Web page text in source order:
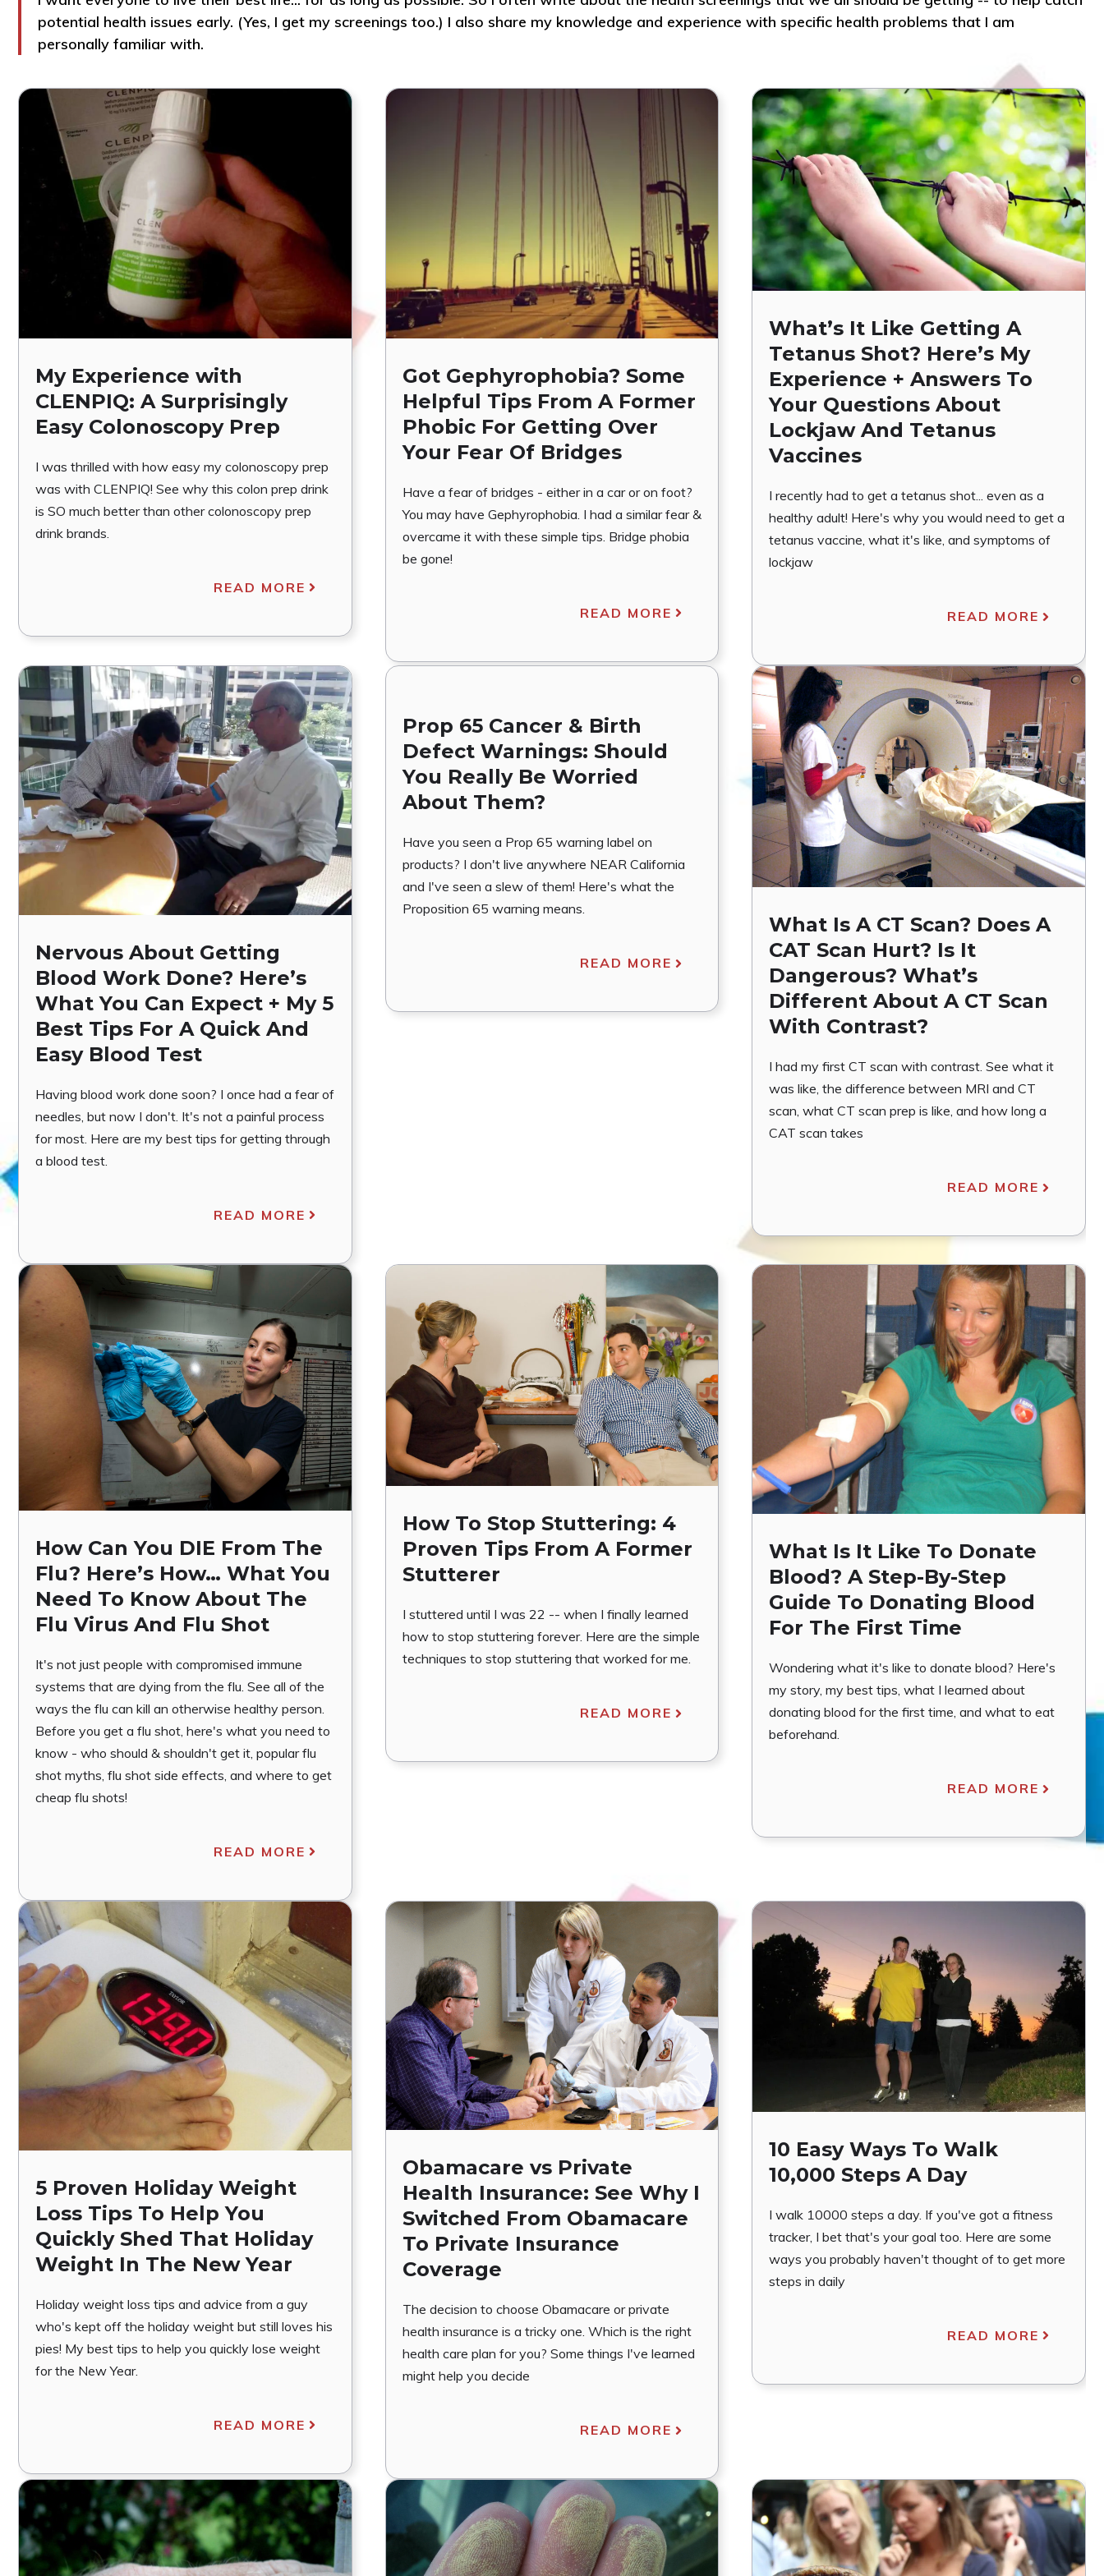
potential health issues early. (Yes, I get my screenings too.) I also share my knowledge and experience with specific health problems that I am
personally familiar with.
My Experience with
CLENPIQ: A Surprisingly
Easy Colonoscopy Prep
I was thrilled with how easy my colonoscopy prep
was with CLENPIQ! See why this colon prep drink
is SO much better than other colonoscopy prep
drink brands.
READ MORE
Got Gephyrophobia? Some
Helpful Tips From A Former
Phobic For Getting Over
Your Fear Of Bridges
Have a fear of bridges - either in a car or on foot?
You may have Gephyrophobia. I had a similar fear &
overcame it with these simple tips. Bridge phobia
be gone!
READ MORE
What’s It Like Getting A
Tetanus Shot? Here’s My
Experience + Answers To
Your Questions About
Lockjaw And Tetanus
Vaccines
I recently had to get a tetanus shot... even as a
healthy adult! Here's why you would need to get a
tetanus vaccine, what it's like, and symptoms of
lockjaw
READ MORE
Nervous About Getting
Blood Work Done? Here’s
What You Can Expect + My 5
Best Tips For A Quick And
Easy Blood Test
Having blood work done soon? I once had a fear of
needles, but now I don't. It's not a painful process
for most. Here are my best tips for getting through
a blood test.
READ MORE
Prop 65 Cancer & Birth
Defect Warnings: Should
You Really Be Worried
About Them?
Have you seen a Prop 65 warning label on
products? I don't live anywhere NEAR California
and I've seen a slew of them! Here's what the
Proposition 65 warning means.
READ MORE
What Is A CT Scan? Does A
CAT Scan Hurt? Is It
Dangerous? What’s
Different About A CT Scan
With Contrast?
I had my first CT scan with contrast. See what it
was like, the difference between MRI and CT
scan, what CT scan prep is like, and how long a
CAT scan takes
READ MORE
How Can You DIE From The
Flu? Here’s How… What You
Need To Know About The
Flu Virus And Flu Shot
It's not just people with compromised immune
systems that are dying from the flu. See all of the
ways the flu can kill an otherwise healthy person.
Before you get a flu shot, here's what you need to
know - who should & shouldn't get it, popular flu
shot myths, flu shot side effects, and where to get
cheap flu shots!
READ MORE
How To Stop Stuttering: 4
Proven Tips From A Former
Stutterer
I stuttered until I was 22 -- when I finally learned
how to stop stuttering forever. Here are the simple
techniques to stop stuttering that worked for me.
READ MORE
What Is It Like To Donate
Blood? A Step-By-Step
Guide To Donating Blood
For The First Time
Wondering what it's like to donate blood? Here's
my story, my best tips, what I learned about
donating blood for the first time, and what to eat
beforehand.
READ MORE
5 Proven Holiday Weight
Loss Tips To Help You
Quickly Shed That Holiday
Weight In The New Year
Holiday weight loss tips and advice from a guy
who's kept off the holiday weight but still loves his
pies! My best tips to help you quickly lose weight
for the New Year.
READ MORE
Obamacare vs Private
Health Insurance: See Why I
Switched From Obamacare
To Private Insurance
Coverage
The decision to choose Obamacare or private
health insurance is a tricky one. Which is the right
health care plan for you? Some things I've learned
might help you decide
READ MORE
10 Easy Ways To Walk
10,000 Steps A Day
I walk 10000 steps a day. If you've got a fitness
tracker, I bet that's your goal too. Here are some
ways you probably haven't thought of to get more
steps in daily
READ MORE